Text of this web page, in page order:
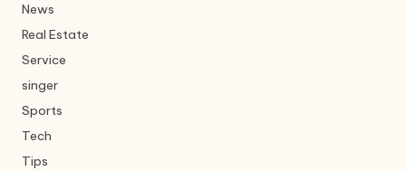
News
Real Estate
Service
singer
Sports
Tech
Tips